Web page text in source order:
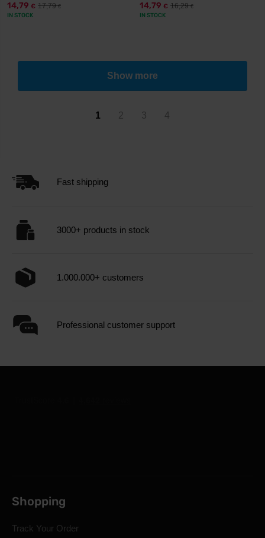
14,79 € 17,79€
IN STOCK
14,79 € 16,29€
IN STOCK
Show more
1 2 3 4
Fast shipping
3000+ products in stock
1.000.000+ customers
Professional customer support
Shopping
Track Your Order